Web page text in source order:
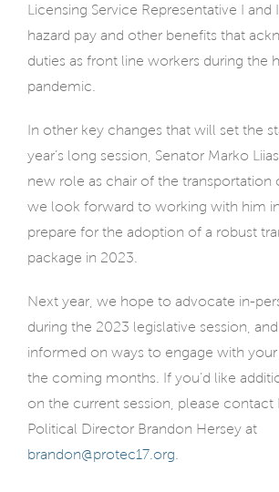
Licensing Service Representative I
hazard pay and other benefits that
duties as front line workers during the
pandemic.
In other key changes that will set the
year’s long session, Senator Marko
new role as chair of the transportation
we look forward to working with him
prepare for the adoption of a robust
package in 2023.
Next year, we hope to advocate in-
during the 2023 legislative session,
informed on ways to engage with your
the coming months. If you’d like
on the current session, please contact
Political Director Brandon Hersey at
brandon@protec17.org